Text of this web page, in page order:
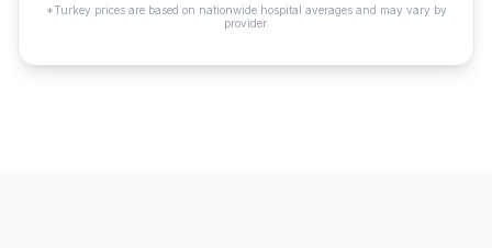
*Turkey prices are based on nationwide hospital averages and may vary by
provider.